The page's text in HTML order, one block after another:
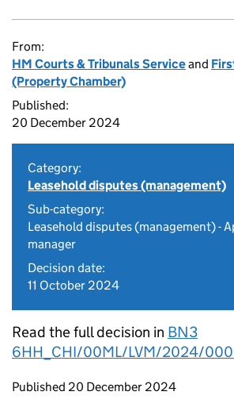
From:
HM Courts & Tribunals Serviceand
(Property Chamber)
Published:
20 December 2024
Category:
Leasehold disputes (management)
Sub-category:
Leasehold disputes (management) -
manager
Decision date:
11 October 2024
Read the full decision in BN3
6HH_CHI/00ML/LVM/2024/
Updates to this page
Published 20 December 2024